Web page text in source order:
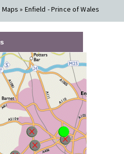
» Enfield - Prince of Wales